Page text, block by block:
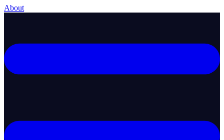
About